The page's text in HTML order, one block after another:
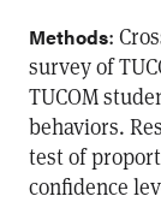
Methods:
survey of
TUCOM
behaviors.
test of
confidence